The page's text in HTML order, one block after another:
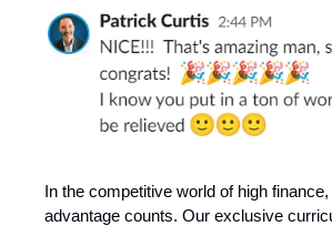
In the competitive world of high
advantage counts. Our exclusive